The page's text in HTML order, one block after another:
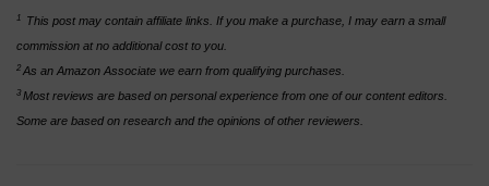
1
This post may contain affiliate links. If you make a purchase, I may earn a small
commission at no additional cost to you.
2 As an Amazon Associate we earn from qualifying purchases.
3Most reviews are based on personal experience from one of our content editors.
Some are based on research and the opinions of other reviewers.